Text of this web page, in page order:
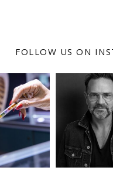
FOLLOW US ON